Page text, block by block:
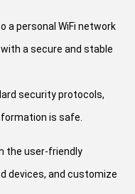
a personal WiFi network
a secure and stable
security protocols,
is safe.
the user-friendly
devices, and customize